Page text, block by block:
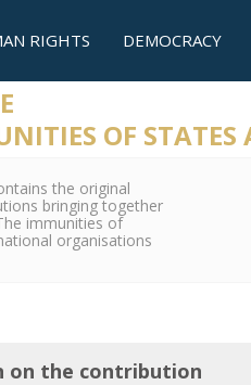
RIGHTS DEMOCRACY
OF
the original
bringing together
immunities of
organisations
on the contribution